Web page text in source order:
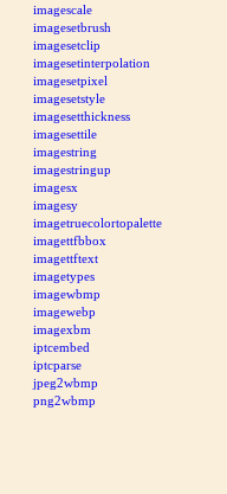
imagescale
imagesetbrush
imagesetclip
imagesetinterpolation
imagesetpixel
imagesetstyle
imagesetthickness
imagesettile
imagestring
imagestringup
imagesx
imagesy
imagetruecolortopalette
imagettfbbox
imagettftext
imagetypes
imagewbmp
imagewebp
imagexbm
iptcembed
iptcparse
jpeg2wbmp
png2wbmp